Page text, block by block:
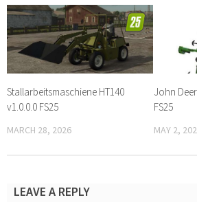
Stallarbeitsmaschiene HT140
v1.0.0.0 FS25
MARCH 28, 2026
John
FS25
MAY 2,
LEAVE A REPLY